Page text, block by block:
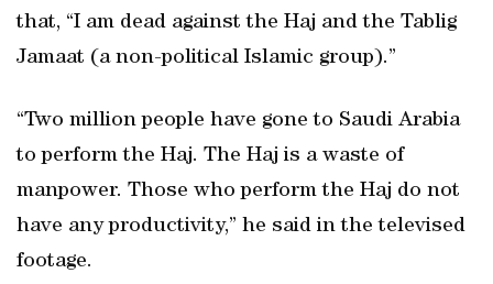
that, “I am dead against the Haj and the Tablig
Jamaat (a non-political Islamic group).”
“Two million people have gone to Saudi Arabia
to perform the Haj. The Haj is a waste of
manpower. Those who perform the Haj do not
have any productivity,” he said in the televised
footage.